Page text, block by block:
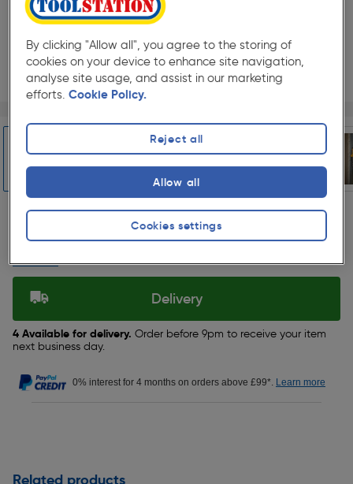
Slide 1 of 6
Pack size:Each ★★★★★
★★★★★(0)
£214.99
Collection
Set Store
Delivery
4 Available for delivery. Order before 9pm to receive your item
next business day.
0% interest for 4 months on orders above £99*. Learn more
Related products
By clicking "Allow all", you agree to the storing of
cookies on your device to enhance site navigation,
analyse site usage, and assist in our marketing
efforts. Cookie Policy.
Cookies settings
Reject all
Allow all